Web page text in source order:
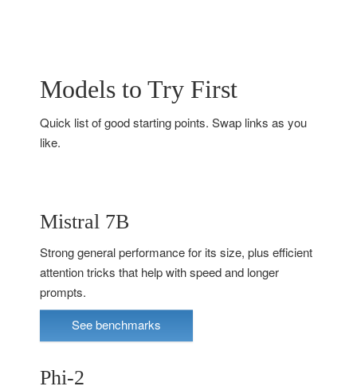
Models to Try First
Quick list of good starting points. Swap links as you
like.
Mistral 7B
Strong general performance for its size, plus efficient
attention tricks that help with speed and longer
prompts.
See benchmarks
Phi-2